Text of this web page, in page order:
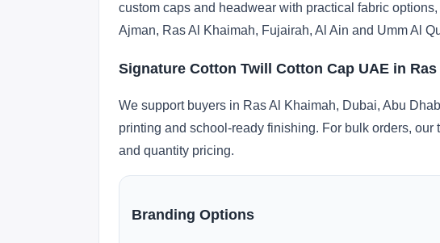
custom caps and headwear with practical fabric
Ajman, Ras Al Khaimah, Fujairah, Al Ain and Umm Al
Signature Cotton Twill Cotton Cap UAE in
We support buyers in Ras Al Khaimah, Dubai, Abu
printing and school-ready finishing. For bulk orders,
and quantity pricing.
Branding Options